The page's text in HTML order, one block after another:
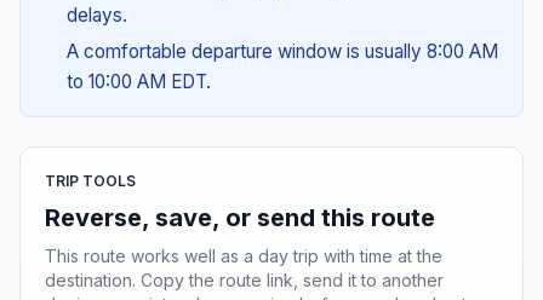
delays.
A comfortable departure window is usually 8:00 AM
to 10:00 AM EDT.
TRIP TOOLS
Reverse, save, or send this route
This route works well as a day trip with time at the
destination. Copy the route link, send it to another